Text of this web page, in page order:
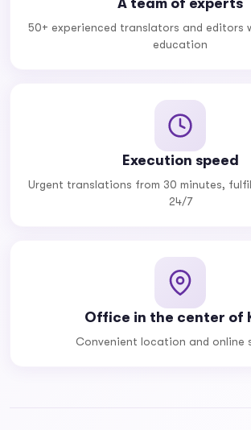
A team of experts
50+ experienced translators and editors
education
Execution speed
Urgent translations from 30 minutes,
24/7
Office in the center of
Convenient location and online